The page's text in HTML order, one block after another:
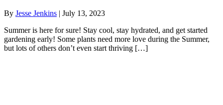
By Jesse Jenkins | July 13, 2023
Summer is here for sure! Stay cool, stay hydrated, and get started
gardening early! Some plants need more love during the Summer,
but lots of others don’t even start thriving […]